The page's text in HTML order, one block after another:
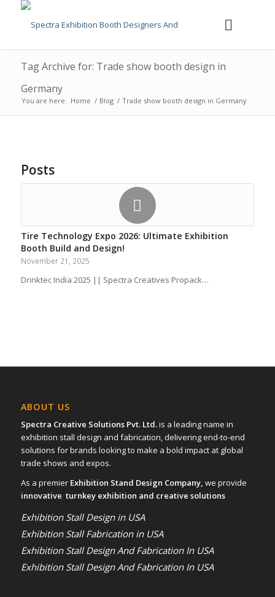
Tag Archive for: Trade show booth design in
Germany
You are here: Home / Blog / Trade show booth design in Germany
Posts
Tire Technology Expo 2026: Ultimate Exhibition
Booth Build and Design!
November 21, 2025
Drinktec India 2025 || Spectra Creatives Propack…
ABOUT US
Spectra Creative Solutions Pvt. Ltd.is a leading name in
exhibition stall design and fabrication, delivering end-to-end
solutions for brands looking to make a bold impact at global
trade shows and expos.
As a premier Exhibition Stand Design Company, we provide
innovative turnkey exhibition and creative solutions
Exhibition Stall Design in USA
Exhibition Stall Fabrication in USA
Exhibition Stall Design And Fabrication In USA
Exhibition Stall Design And Fabrication In USA